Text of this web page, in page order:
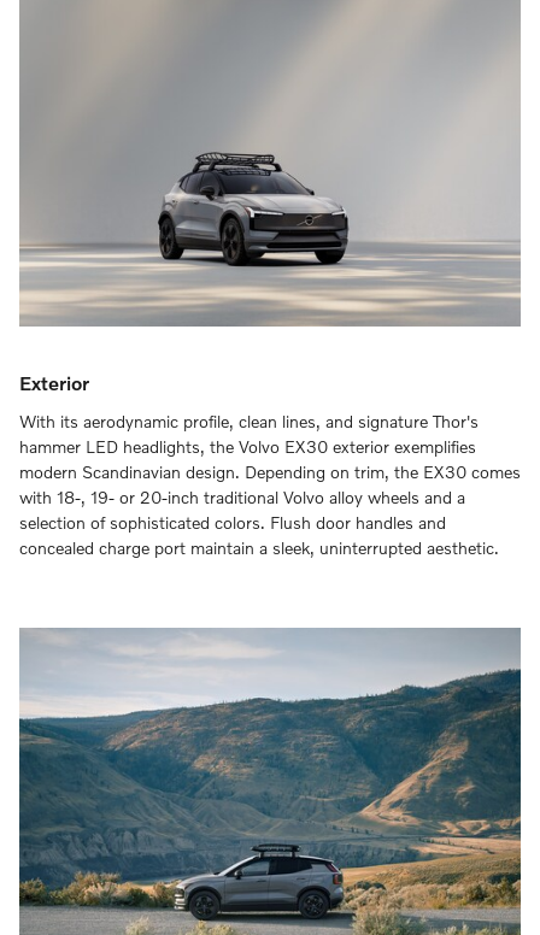
Exterior
With its aerodynamic profile, clean lines, and signature Thor's
hammer LED headlights, the Volvo EX30 exterior exemplifies
modern Scandinavian design. Depending on trim, the EX30 comes
with 18-, 19- or 20-inch traditional Volvo alloy wheels and a
selection of sophisticated colors. Flush door handles and
concealed charge port maintain a sleek, uninterrupted aesthetic.